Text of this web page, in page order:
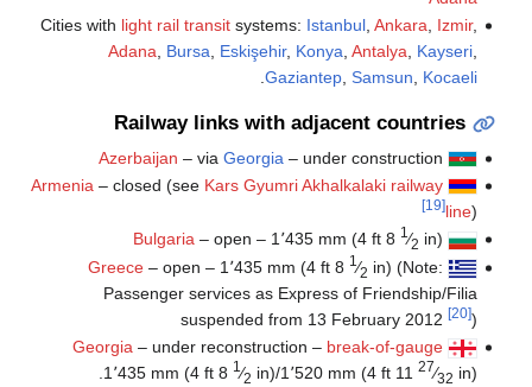
Cities withlight rail transitsystems:Istanbul,Ankara, Izmir
Adana, Bursa,Eskişehir,Konya,Antalya,Kayseri
Gaziantep,Samsun,Kocaeli
.
Railway links with adjacent countries
Azerbaijan – viaGeorgia– under construction
Armenia– closed (seeKars Gyumri Akhalkalaki railway
Bulgaria– open – 1٬435 mm(4 ft8 ⁄2in )
Greece– open – 1٬435 mm(4 ft8 1⁄2in) (Note:
Passenger services as Express of Friendship/Filia
suspended from 13 February 2012
Georgia– under reconstruction –break-of-gauge
1٬435 mm(4 ft8 1⁄2in)/ 1٬520 mm( 4 ft11 27